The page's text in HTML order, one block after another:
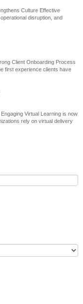
Culture Effective
disruption, and
Client Onboarding Process
first experience clients have
Virtual Learning is now
rely on virtual delivery